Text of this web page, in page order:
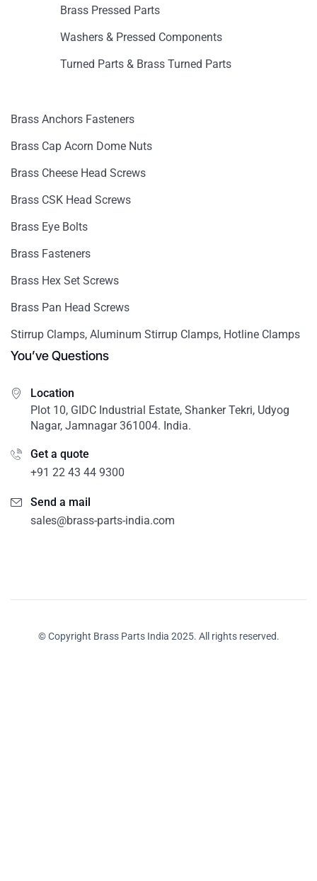
Brass Pressed Parts
Washers & Pressed Components
Turned Parts & Brass Turned Parts
Brass Anchors Fasteners
Brass Cap Acorn Dome Nuts
Brass Cheese Head Screws
Brass CSK Head Screws
Brass Eye Bolts
Brass Fasteners
Brass Hex Set Screws
Brass Pan Head Screws
Stirrup Clamps, Aluminum Stirrup Clamps, Hotline Clamps
You’ve Questions
Location
Plot 10, GIDC Industrial Estate, Shanker Tekri, Udyog
Nagar, Jamnagar 361004. India.
Get a quote
+91 22 43 44 9300
Send a mail
sales@brass-parts-india.com
© Copyright Brass Parts India 2025. All rights reserved.